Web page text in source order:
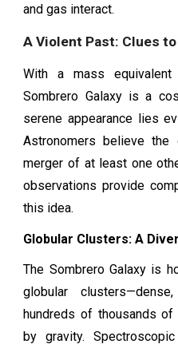
and gas interact.
A Violent Past: Clues
With a mass
Sombrero Galaxy is a
serene appearance lies
Astronomers believe the
merger of at least one
observations provide
this idea.
Globular Clusters: A
The Sombrero Galaxy is
globular
hundreds of thousands
by gravity.